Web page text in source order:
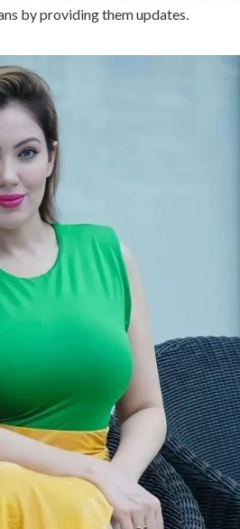
by providing them updates.